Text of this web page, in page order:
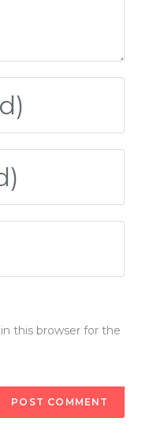
this browser for the